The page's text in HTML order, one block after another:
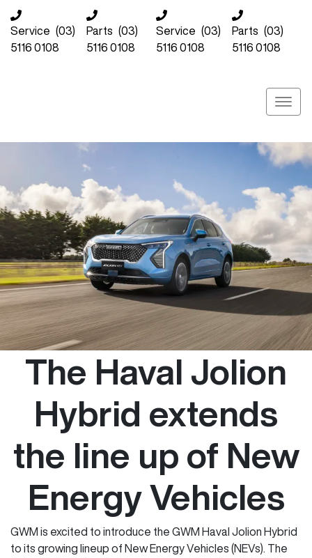
Service (03)
5116 0108
Parts (03)
5116 0108
Service (03)
5116 0108
Parts (03)
5116 0108
The Haval Jolion
Hybrid extends
the line up of New
Energy Vehicles
GWM is excited to introduce the GWM Haval Jolion Hybrid
to its growing lineup of New Energy Vehicles (NEVs). The